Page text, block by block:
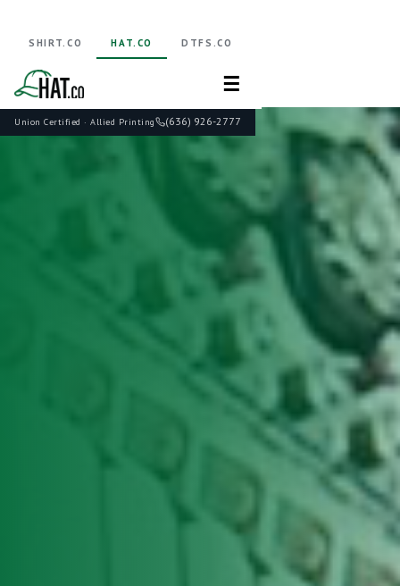
Union Certified · Allied Printing (636) 926-2777
SHIRT.CO HAT.CO DTFS.CO
☰